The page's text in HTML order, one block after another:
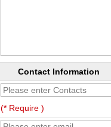
Contact Information
(* Require )